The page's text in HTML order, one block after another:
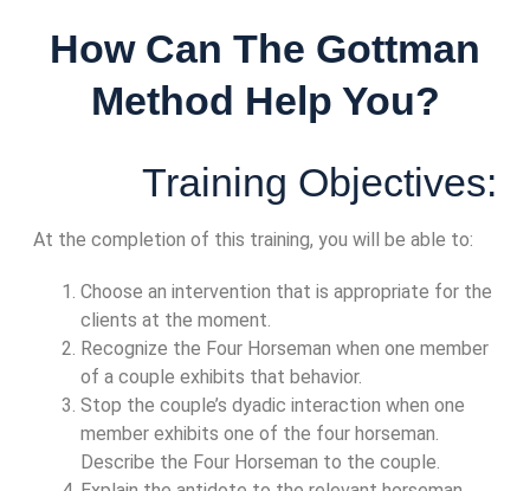
How Can The Gottman
Method Help You?
Training Objectives:
At the completion of this training, you will be able to:
Choose an intervention that is appropriate for the
clients at the moment.
Recognize the Four Horseman when one member
of a couple exhibits that behavior.
Stop the couple’s dyadic interaction when one
member exhibits one of the four horseman.
Describe the Four Horseman to the couple.